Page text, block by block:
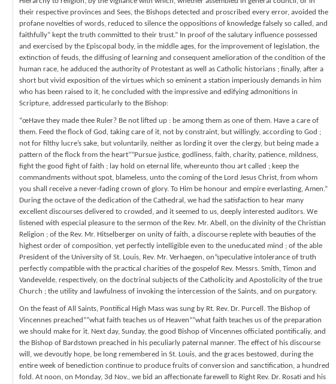
their respective provinces and Sees, the Bishops detected and proscribed every error, avoided the
profane novelties of words, reduced to silence the oppositions of knowledge falsely so called, and
faithfully” kept the truth committed to their trust.” In proof of the salutary influence possessed
and exercised by the Episcopal body, in the middle ages, for the improvement of legislation, the
extinction of feuds, the diffusing of learning and consequent amelioration of the condition of the
human race, he adduced the authority of Protestant as well as Catholic historians ; finally, after a
short but vivid exposition of the virtues which so eminent a station imperiously demands in him
who has been raised to it, he concluded with the impressive and edifying admonitions in
Scripture, addressed particularly to the Bishop:
“œHave they made thee Ruler? Be not lifted up : be among them as one of them. Have a care of
them. Feed the flock of God, taking care of it, not by constraint, but willingly, according to God ;
not for filthy lucre’s sake, but voluntarily, neither as lording it over the clergy, but being made a
pattern of the flock from the heart””Pursue justice, godliness, faith, charity, patience, mildness,
fight the good fight of faith ; lay hold on eternal life, whereunto thou art called ; keep the
commandments without spot, blameless, unto the coming of the Lord Jesus Christ, from whom
you shall receive a never-fading crown of glory. To Him be honour and empire everlasting, Amen.”
During the octave of the dedication of the Cathedral, we had the satisfaction to hear many
excellent discourses delivered to crowded, and it seemed to us, deeply interested auditors. We
listened with especial pleasure to the sermon of the Rev. Mr. Abell, on the divinity of the Christian
Religion ; of the Rev. Mr. Hitselberger on unity of faith, a discourse replete with beauties of the
highest order of composition, yet perfectly intelligible even to the uneducated mind ; of the able
President of the University of St. Louis, Rev. Mr. Verhaegen, on”speculative intolerance of truth
perfectly compatible with the practical charities of the gospelof Rev. Messrs. Smith, Timon and
Vandevelde, respectively, on the doctrinal subjects of the Catholicity and Apostolicity of the true
Church ; the utility and lawfulness of invoking the intercession of the Saints, and on purgatory.
On the feast of All Saints, Pontifical High Mass was sung by Rt. Rev. Dr. Purcell. The Bishop of
Vincennes preached””what faith teaches us of Heaven””what faith teaches us of the preparation
we should make for it. Next day, Sunday, the good Bishop of Vincennes officiated pontificaliy, and
the Bishop of Bardstown preached in his peculiarly paternal manner. The effect of his discourse
will, we devoutly hope, be long remembered in St. Louis, and the graces bestowed, during the
entire week of benediction continue to produce fruits of conversion and sanctification, a hundred
fold. At noon, on Monday, 3d Nov., we bid an affectionate farewell to Right Rev. Dr. Rosati and his